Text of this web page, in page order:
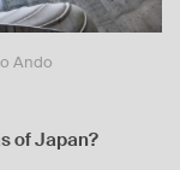
Ando
of Japan?